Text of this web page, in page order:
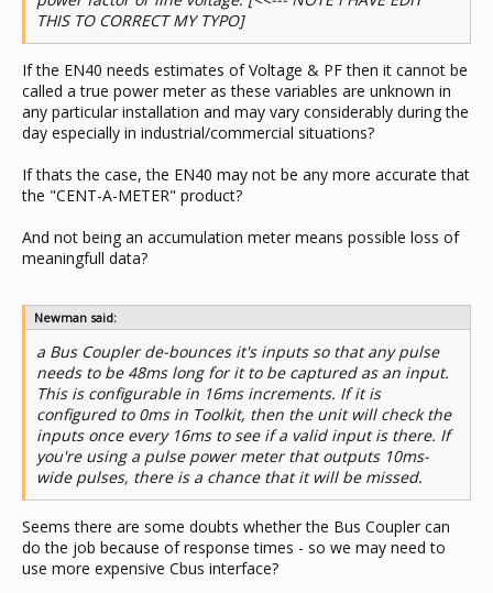
THIS TO CORRECT MY TYPO]
If the EN40 needs estimates of Voltage & PF then it cannot be
called a true power meter as these variables are unknown in
any particular installation and may vary considerably during the
day especially in industrial/commercial situations?
If thats the case, the EN40 may not be any more accurate that
the "CENT-A-METER" product?
And not being an accumulation meter means possible loss of
meaningfull data?
Newman said:
a Bus Coupler de-bounces it's inputs so that any pulse
needs to be 48ms long for it to be captured as an input.
This is configurable in 16ms increments. If it is
configured to 0ms in Toolkit, then the unit will check the
inputs once every 16ms to see if a valid input is there. If
you're using a pulse power meter that outputs 10ms-
wide pulses, there is a chance that it will be missed.
Seems there are some doubts whether the Bus Coupler can
do the job because of response times - so we may need to
use more expensive Cbus interface?